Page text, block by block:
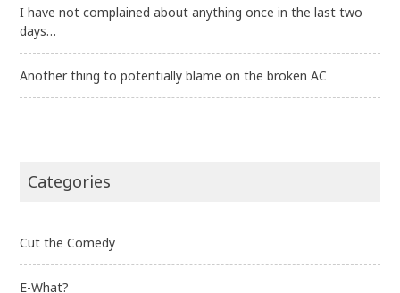
I have not complained about anything once in the last two
days…
Another thing to potentially blame on the broken AC
Categories
Cut the Comedy
E-What?